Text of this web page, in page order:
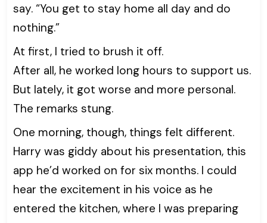
say. “You get to stay home all day and do
nothing.”
At first, I tried to brush it off.
After all, he worked long hours to support us.
But lately, it got worse and more personal.
The remarks stung.
One morning, though, things felt different.
Harry was giddy about his presentation, this
app he’d worked on for six months. I could
hear the excitement in his voice as he
entered the kitchen, where I was preparing